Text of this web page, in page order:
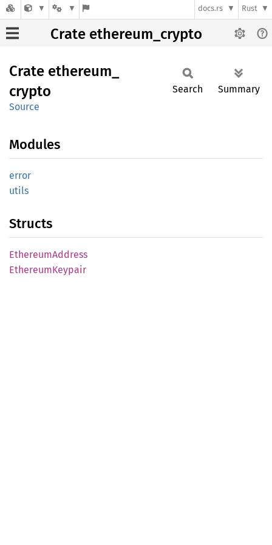
docs.rs Rust
Crate ethereum_crypto
Crate ethereum_
crypto
Source
Search Summary
Modules
error
utils
Structs
EthereumAddress
EthereumKeypair